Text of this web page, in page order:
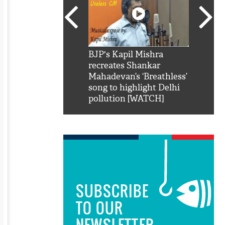
BJP's Kapil Mishra
recreates Shankar
Mahadevan’s ‘Breathless’
song to highlight Delhi
pollution [WATCH]
SUBSCRIBE
TO OUR